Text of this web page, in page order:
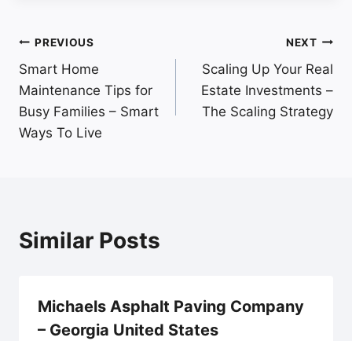
Post
navigation
PREVIOUS
Smart Home
Maintenance Tips for
Busy Families – Smart
Ways To Live
NEXT
Scaling Up Your Real
Estate Investments –
The Scaling Strategy
Similar Posts
Michaels Asphalt Paving Company
– Georgia United States